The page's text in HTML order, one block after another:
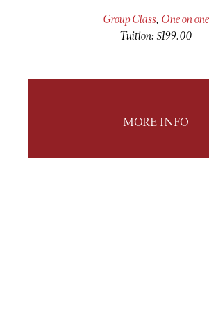
Group Class, One on one
Tuition: $199.00
MORE INFO